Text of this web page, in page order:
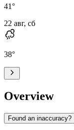
41°
22 авг, сб
38°
Overview
Found an inaccuracy?